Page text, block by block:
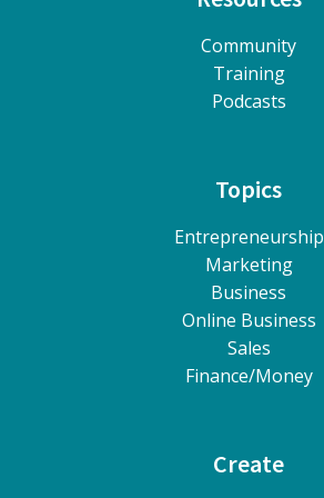
Community
Training
Podcasts
Topics
Entrepreneurship
Marketing
Business
Online Business
Sales
Finance/Money
Create